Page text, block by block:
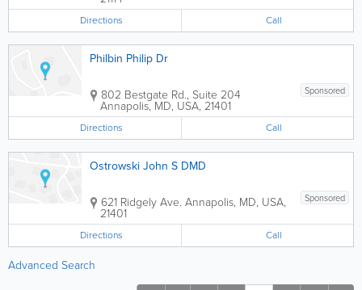
Directions Call
Philbin Philip Dr
Sponsored
802 Bestgate Rd., Suite 204
Annapolis, MD, USA, 21401
Directions Call
Ostrowski John S DMD
Sponsored
621 Ridgely Ave. Annapolis, MD, USA,
21401
Directions Call
Advanced Search